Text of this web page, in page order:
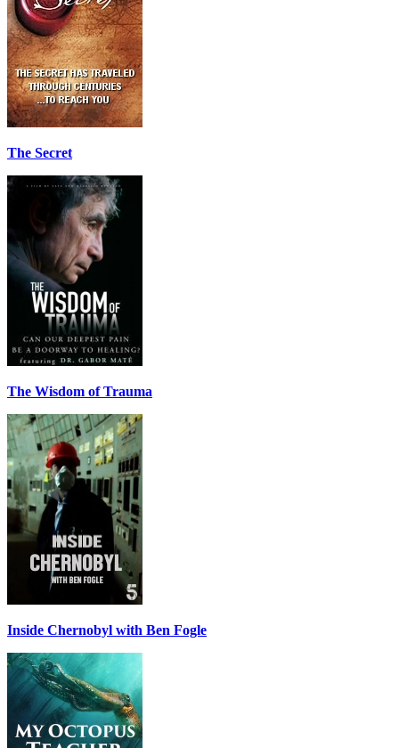
The Secret
The Wisdom of Trauma
Inside Chernobyl with Ben Fogle